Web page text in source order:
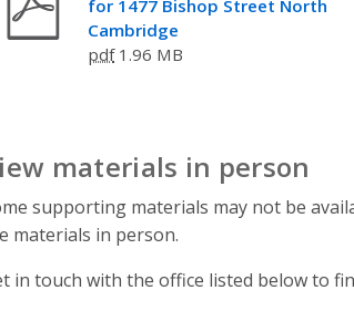
for 1477 Bishop Street North
Cambridge
pdf1.96 MB
materials in person
supporting materials may not be
materials in person.
in touch with the office listed below to